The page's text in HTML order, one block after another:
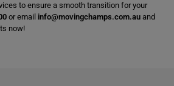
to ensure a smooth transition for your
or email info@movingchamps.com.au and
now!